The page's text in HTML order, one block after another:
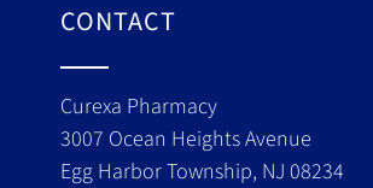
CONTACT
Curexa Pharmacy
3007 Ocean Heights Avenue
Egg Harbor Township, NJ 08234